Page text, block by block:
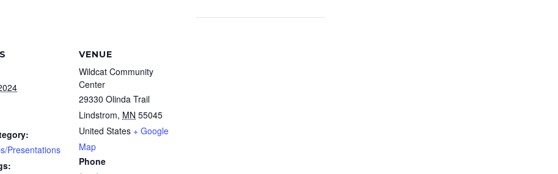
Presentations
VENUE
Wildcat Community
Center
29330 Olinda Trail
Lindstrom, MN 55045
United States + Google
Map
Phone